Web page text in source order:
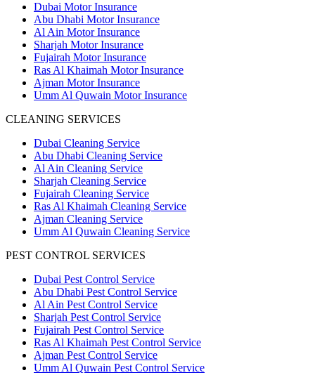
Dubai Motor Insurance
Abu Dhabi Motor Insurance
Al Ain Motor Insurance
Sharjah Motor Insurance
Fujairah Motor Insurance
Ras Al Khaimah Motor Insurance
Ajman Motor Insurance
Umm Al Quwain Motor Insurance
CLEANING SERVICES
Dubai Cleaning Service
Abu Dhabi Cleaning Service
Al Ain Cleaning Service
Sharjah Cleaning Service
Fujairah Cleaning Service
Ras Al Khaimah Cleaning Service
Ajman Cleaning Service
Umm Al Quwain Cleaning Service
PEST CONTROL SERVICES
Dubai Pest Control Service
Abu Dhabi Pest Control Service
Al Ain Pest Control Service
Sharjah Pest Control Service
Fujairah Pest Control Service
Ras Al Khaimah Pest Control Service
Ajman Pest Control Service
Umm Al Quwain Pest Control Service